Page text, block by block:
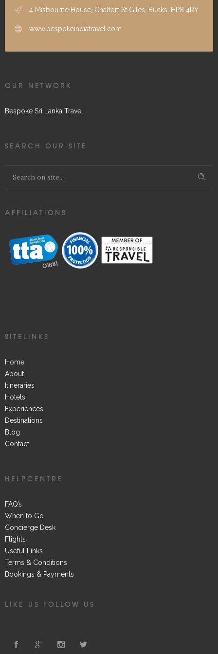
4 Misbourne House, Chalfort St Giles, Bucks, HP8 4RY
www.bespokeindiatravel.com
OUR NETWORK
Bespoke Sri Lanka Travel
SEARCH OUR SITE
AFFILIATIONS
SITELINKS
Home
About
Itineraries
Hotels
Experiences
Destinations
Blog
Contact
HELPCENTRE
FAQ’s
When to Go
Concierge Desk
Flights
Useful Links
Terms & Conditions
Bookings & Payments
LIKE US FOLLOW US